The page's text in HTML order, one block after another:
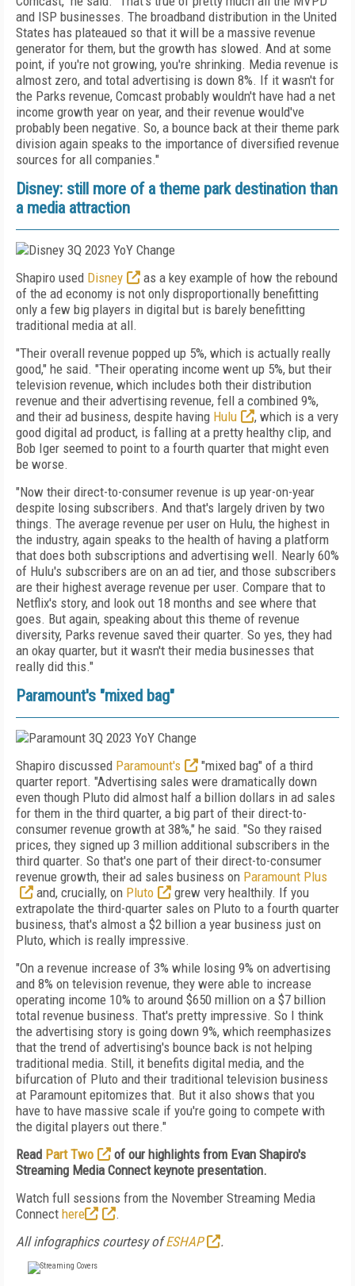
and ISP businesses. The broadband distribution in the United
States has plateaued so that it will be a massive revenue
generator for them, but the growth has slowed. And at some
point, if you're not growing, you're shrinking. Media revenue is
almost zero, and total advertising is down 8%. If it wasn't for
the Parks revenue, Comcast probably wouldn't have had a net
income growth year on year, and their revenue would've
probably been negative. So, a bounce back at their theme park
division again speaks to the importance of diversified revenue
sources for all companies."
Disney: still more of a theme park destination than
a media attraction
Shapiro used Disney
as a key example of how the rebound
of the ad economy is not only disproportionally benefitting
only a few big players in digital but is barely benefitting
traditional media at all.
"Their overall revenue popped up 5%, which is actually really
good," he said. "Their operating income went up 5%, but their
television revenue, which includes both their distribution
revenue and their advertising revenue, fell a combined 9%,
and their ad business, despite having Hulu
, which is a very
good digital ad product, is falling at a pretty healthy clip, and
Bob Iger seemed to point to a fourth quarter that might even
be worse.
"Now their direct-to-consumer revenue is up year-on-year
despite losing subscribers. And that's largely driven by two
things. The average revenue per user on Hulu, the highest in
the industry, again speaks to the health of having a platform
that does both subscriptions and advertising well. Nearly 60%
of Hulu's subscribers are on an ad tier, and those subscribers
are their highest average revenue per user. Compare that to
Netflix's story, and look out 18 months and see where that
goes. But again, speaking about this theme of revenue
diversity, Parks revenue saved their quarter. So yes, they had
an okay quarter, but it wasn't their media businesses that
really did this."
Paramount's "mixed bag"
Shapiro discussed Paramount's
"mixed bag" of a third
quarter report. "Advertising sales were dramatically down
even though Pluto did almost half a billion dollars in ad sales
for them in the third quarter, a big part of their direct-to-
consumer revenue growth at 38%," he said. "So they raised
prices, they signed up 3 million additional subscribers in the
third quarter. So that's one part of their direct-to-consumer
revenue growth, their ad sales business on Paramount Plus
and, crucially, on Pluto
grew very healthily. If you
extrapolate the third-quarter sales on Pluto to a fourth quarter
business, that's almost a $2 billion a year business just on
Pluto, which is really impressive.
"On a revenue increase of 3% while losing 9% on advertising
and 8% on television revenue, they were able to increase
operating income 10% to around $650 million on a $7 billion
total revenue business. That's pretty impressive. So I think
the advertising story is going down 9%, which reemphasizes
that the trend of advertising's bounce back is not helping
traditional media. Still, it benefits digital media, and the
bifurcation of Pluto and their traditional television business
at Paramount epitomizes that. But it also shows that you
have to have massive scale if you're going to compete with
the digital players out there."
Read Part Two
of our highlights from Evan Shapiro's
Streaming Media Connect keynote presentation.
Watch full sessions from the November Streaming Media
Connect here
.
All infographics courtesy ofESHAP .